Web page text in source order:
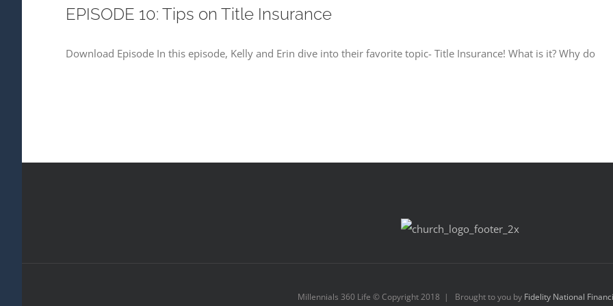
EPISODE 10: Tips on Title Insurance
Download Episode In this episode, Kelly and Erin dive into their favorite topic- Title Insurance! What is it? Why do
Millennials 360 Life © Copyright 2018 | Brought to you by Fidelity National